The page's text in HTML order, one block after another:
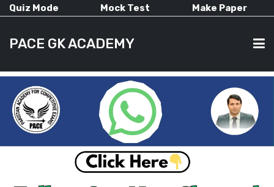
Quiz Mode Mock Test Make Paper
PACE GK ACADEMY
HOME